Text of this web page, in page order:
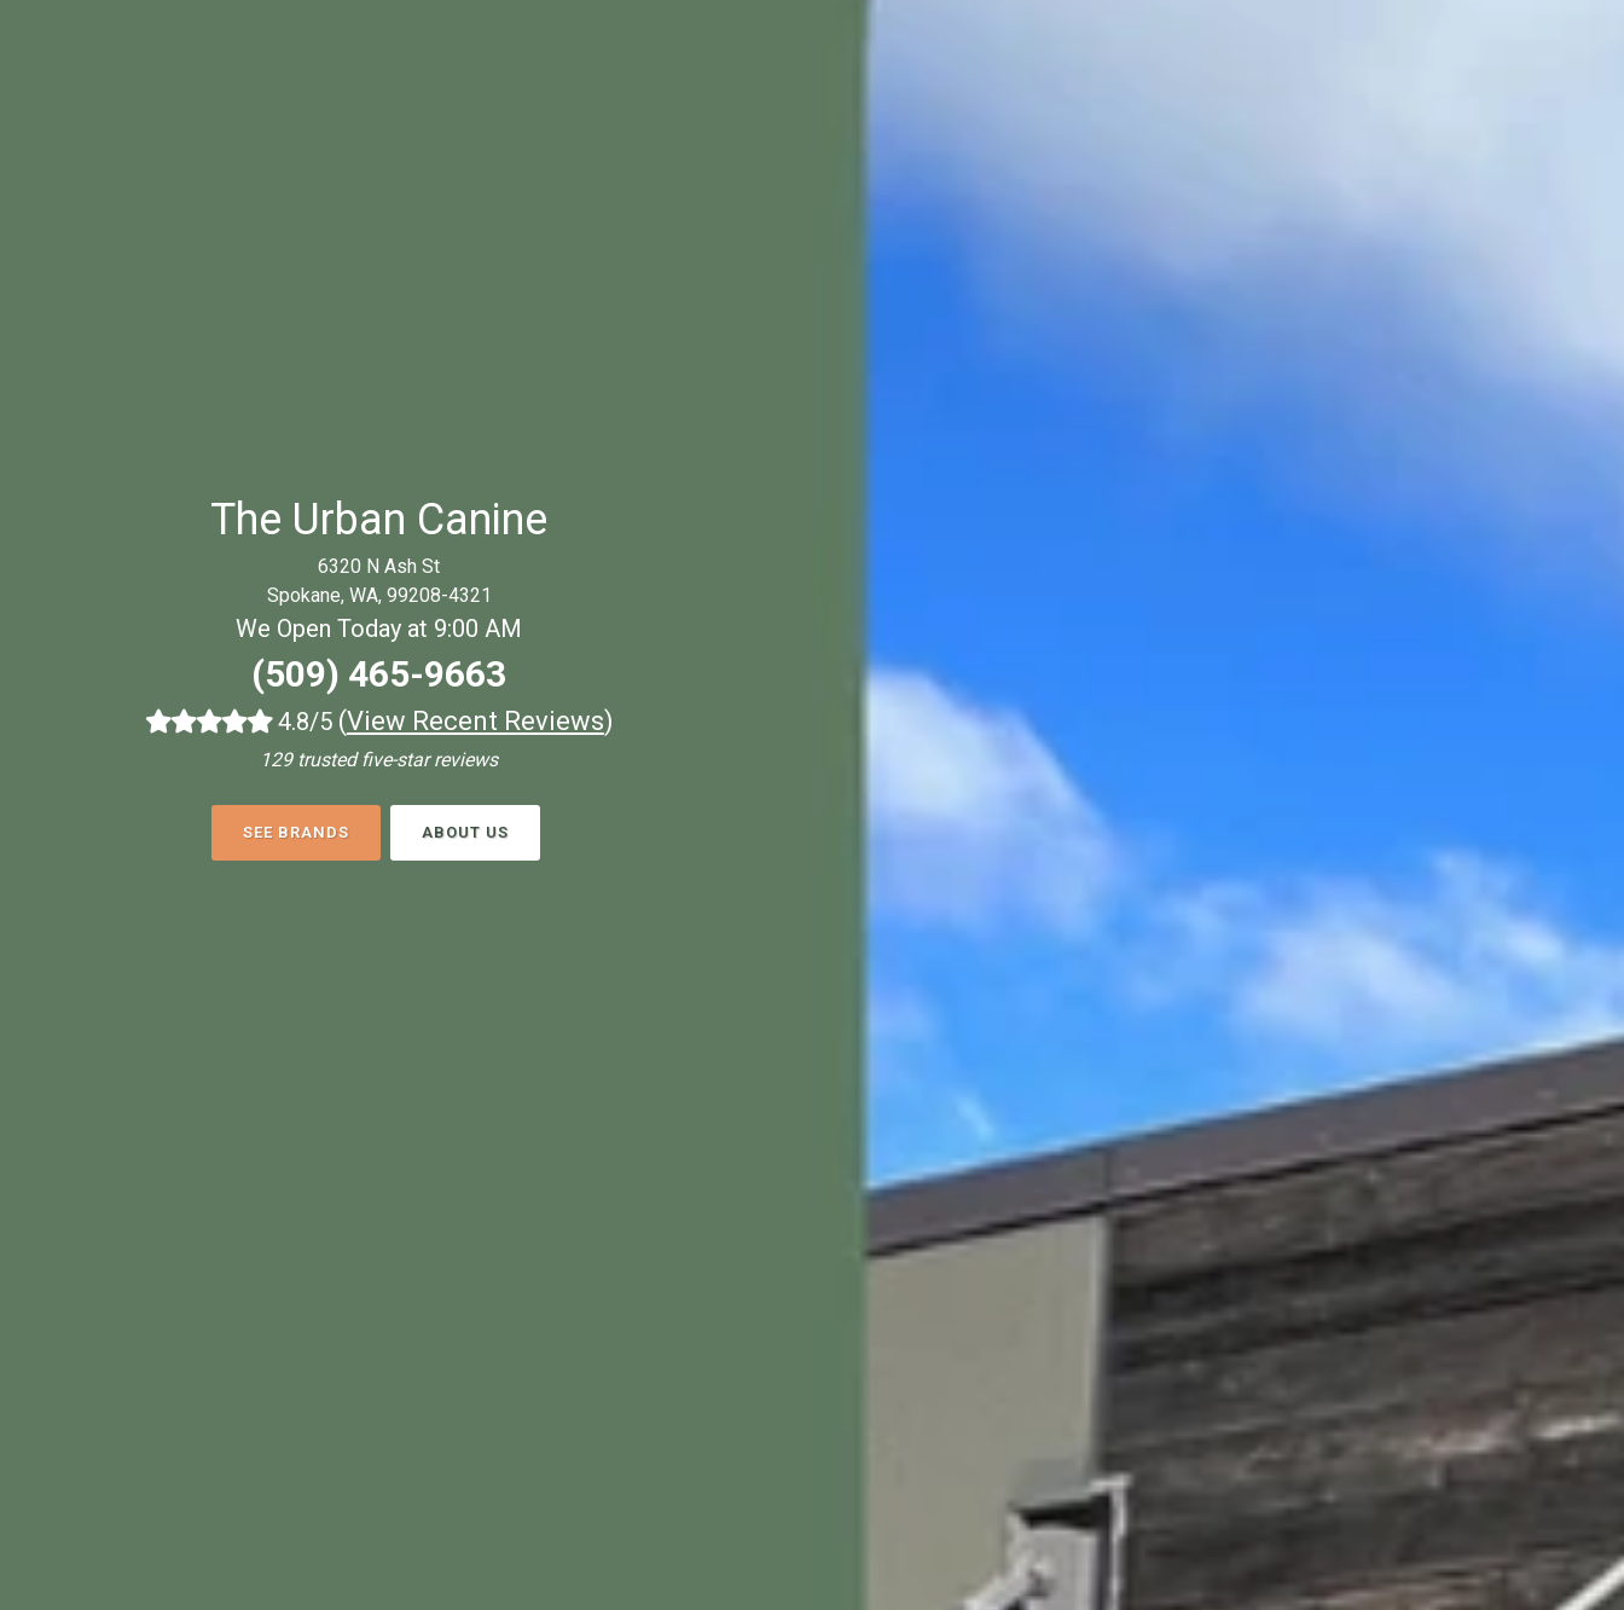
The Urban Canine
6320 N Ash St
Spokane, WA, 99208-4321
We Open Today at 9:00 AM
(509) 465-9663
4.8/5 (View Recent Reviews)
129 trusted five-star reviews
SEE BRANDS ABOUT US